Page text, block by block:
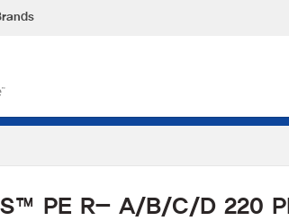
PE R- A/B/C/D 220